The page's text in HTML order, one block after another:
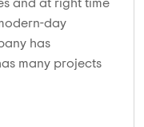
and at right time
day
has
many projects